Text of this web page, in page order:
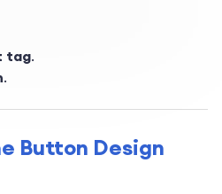
tag.
.
Button Design